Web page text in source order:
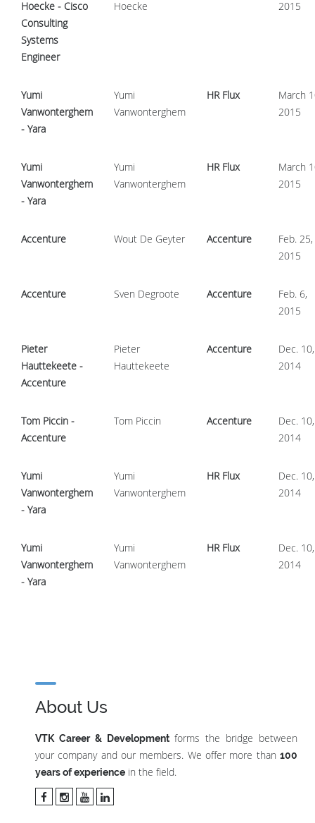
Hoecke - Cisco
Consulting
Systems
Engineer
Hoecke
2015
Yumi
Vanwonterghem
- Yara
Yumi
Vanwonterghem
HR Flux
March
2015
Yumi
Vanwonterghem
- Yara
Yumi
Vanwonterghem
HR Flux
March
2015
Accenture Wout De Geyter Accenture
Feb. 25,
2015
Accenture Sven Degroote Accenture
Feb. 6,
2015
Pieter
Hauttekeete -
Accenture
Pieter
Hauttekeete
Accenture
Dec. 10,
2014
Tom Piccin -
Accenture
Tom Piccin Accenture
Dec. 10,
2014
Yumi
Vanwonterghem
- Yara
Yumi
Vanwonterghem
HR Flux
Dec. 10,
2014
Yumi
Vanwonterghem
- Yara
Yumi
Vanwonterghem
HR Flux
Dec. 10,
2014
About Us
VTK Career & Developmentforms the bridge between
your company and our members. We offer more than 100
years of experience in the field.